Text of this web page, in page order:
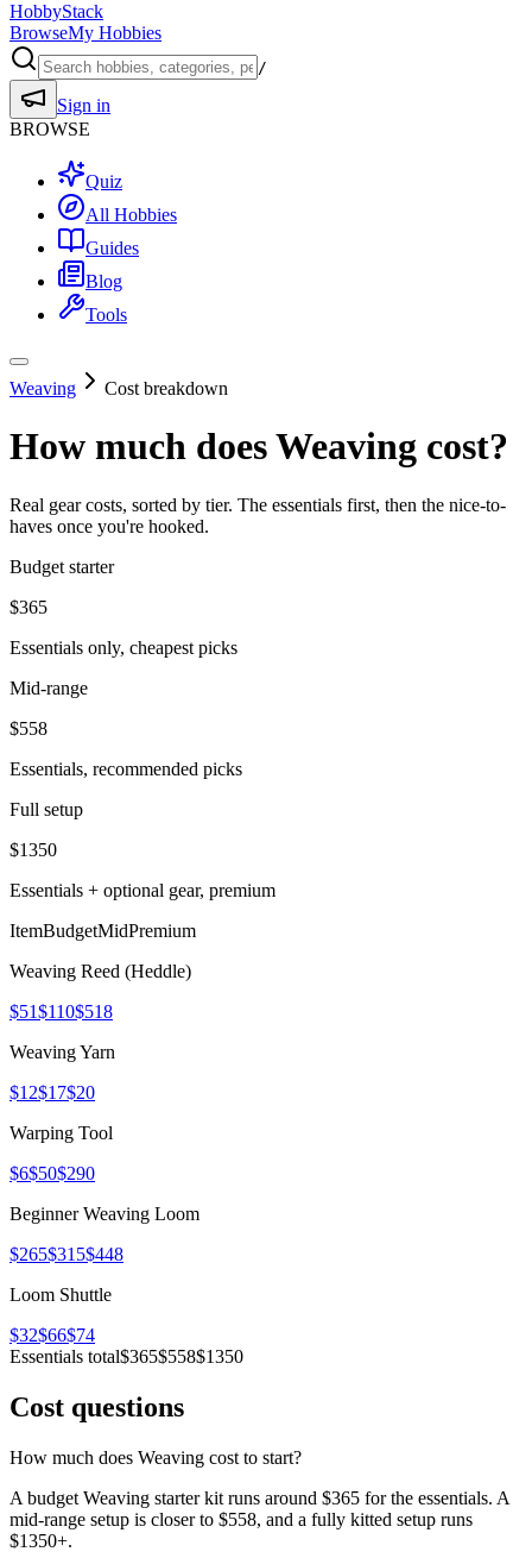
HobbyStack
BrowseMy Hobbies
/
Sign in
BROWSE
Quiz
All Hobbies
Guides
Blog
Tools
Weaving Cost breakdown
How much doesWeaving cost?
Real gear costs, sorted by tier. The essentials first, then the nice-to-
haves once you're hooked.
Budget starter
$365
Essentials only, cheapest picks
Mid-range
$558
Essentials, recommended picks
Full setup
$1350
Essentials + optional gear, premium
ItemBudgetMidPremium
Weaving Reed (Heddle)
$51$110$518
Weaving Yarn
$12$17$20
Warping Tool
$6$50$290
Beginner Weaving Loom
$265$315$448
Loom Shuttle
$32$66$74
Essentials total$365$558$1350
Cost questions
How much does Weaving cost to start?
A budget Weaving starter kit runs around $365 for the essentials. A
mid-range setup is closer to $558, and a fully kitted setup runs
$1350+.